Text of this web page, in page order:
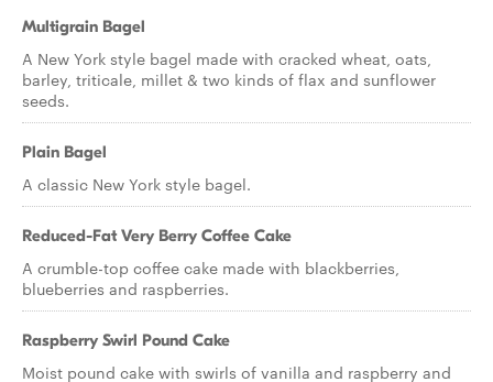
Multigrain Bagel
A New York style bagel made with cracked wheat, oats,
barley, triticale, millet & two kinds of flax and sunflower
seeds.
Plain Bagel
A classic New York style bagel.
Reduced-Fat Very Berry Coffee Cake
A crumble-top coffee cake made with blackberries,
blueberries and raspberries.
Raspberry Swirl Pound Cake
Moist pound cake with swirls of vanilla and raspberry and